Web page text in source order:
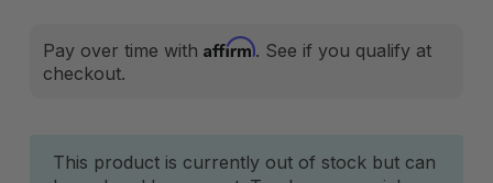
Pay over time with Affirm. See if you qualify at
checkout.
Current
This product is currently out of stock but can